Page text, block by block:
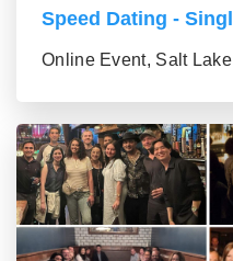
Speed Dating -
Online Event, Salt